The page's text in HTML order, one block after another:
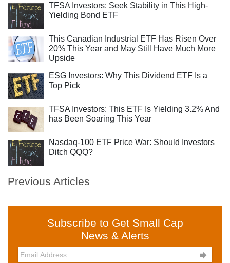
TFSA Investors: Seek Stability in This High-
Yielding Bond ETF
This Canadian Industrial ETF Has Risen Over
20% This Year and May Still Have Much More
Upside
ESG Investors: Why This Dividend ETF Is a
Top Pick
TFSA Investors: This ETF Is Yielding 3.2% And
has Been Soaring This Year
Nasdaq-100 ETF Price War: Should Investors
Ditch QQQ?
Previous Articles
Subscribe to Get Small Cap
News & Alerts
